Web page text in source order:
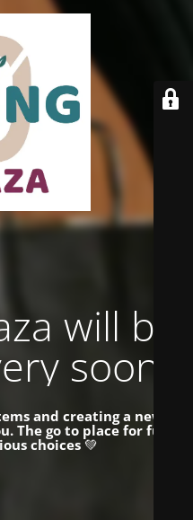
will be
soon.
and creating a new
The go to place for fun,
choices💚